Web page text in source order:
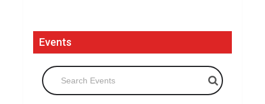
Events
Search Events